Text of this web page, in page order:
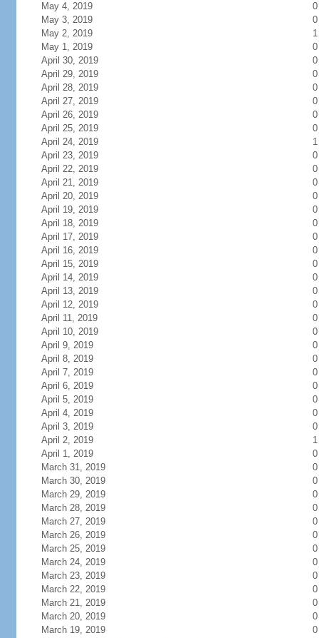
May 4, 2019
0
May 3, 2019
0
May 2, 2019
1
May 1, 2019
0
April 30, 2019
0
April 29, 2019
0
April 28, 2019
0
April 27, 2019
0
April 26, 2019
0
April 25, 2019
0
April 24, 2019
1
April 23, 2019
0
April 22, 2019
0
April 21, 2019
0
April 20, 2019
0
April 19, 2019
0
April 18, 2019
0
April 17, 2019
0
April 16, 2019
0
April 15, 2019
0
April 14, 2019
0
April 13, 2019
0
April 12, 2019
0
April 11, 2019
0
April 10, 2019
0
April 9, 2019
0
April 8, 2019
0
April 7, 2019
0
April 6, 2019
0
April 5, 2019
0
April 4, 2019
0
April 3, 2019
0
April 2, 2019
1
April 1, 2019
0
March 31, 2019
0
March 30, 2019
0
March 29, 2019
0
March 28, 2019
0
March 27, 2019
0
March 26, 2019
0
March 25, 2019
0
March 24, 2019
0
March 23, 2019
0
March 22, 2019
0
March 21, 2019
0
March 20, 2019
0
March 19, 2019
0